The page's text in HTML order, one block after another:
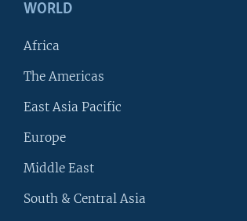
WORLD
Africa
The Americas
East Asia Pacific
Europe
Middle East
South & Central Asia